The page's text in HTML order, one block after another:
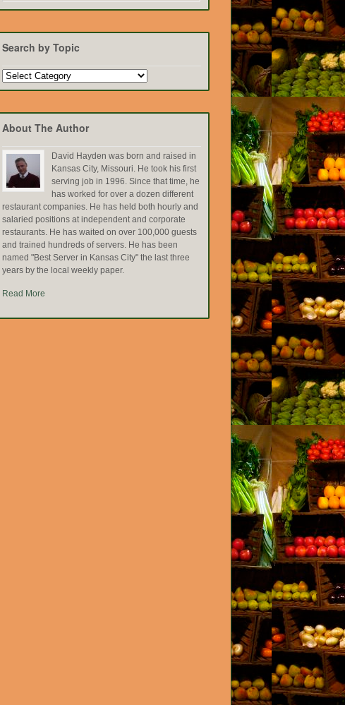
Search by Topic
Search
by
About The Author
David Hayden was born and raised in
Kansas City, Missouri. He took his first
serving job in 1996. Since that time, he
has worked for over a dozen different
restaurant companies. He has held both hourly and
salaried positions at independent and corporate
restaurants. He has waited on over 100,000 guests
and trained hundreds of servers. He has been
named "Best Server in Kansas City" the last three
years by the local weekly paper.
Read More